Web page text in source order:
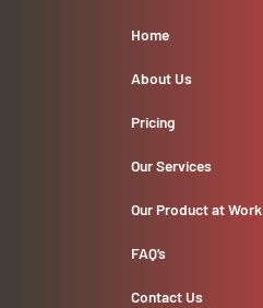
Home
About Us
Pricing
Our Services
Our Product at Work
FAQ’s
Contact Us